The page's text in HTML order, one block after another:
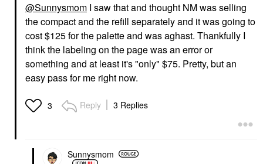
@Sunnysmom I saw that and thought NM was selling
the compact and the refill separately and it was going to
cost $125 for the palette and was aghast. Thankfully I
think the labeling on the page was an error or
something and at least it's "only" $75. Pretty, but an
easy pass for me right now.
3 Reply 3 Replies
Sunnysmom